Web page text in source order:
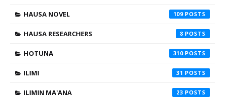
HAUSA NOVEL 109
HAUSA RESEARCHERS 8
HOTUNA 310
ILIMI 31
ILIMIN MA'ANA 23